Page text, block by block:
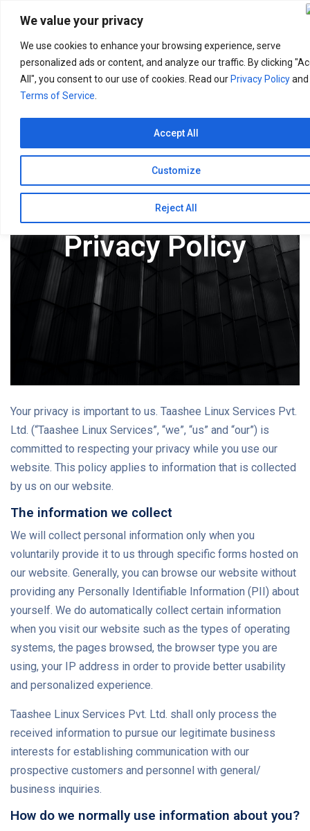
We value your privacy
We use cookies to enhance your browsing experience, serve
personalized ads or content, and analyze our traffic. By clicking
All", you consent to our use of cookies. Read ourPrivacy Policyand
Terms of Service
Customize
Reject All
Accept All
Privacy Policy
Your privacy is important to us. Taashee Linux Services Pvt.
Ltd. (“Taashee Linux Services”, “we”, “us” and “our”) is
committed to respecting your privacy while you use our
website. This policy applies to information that is collected
by us on our website.
The information we collect
We will collect personal information only when you
voluntarily provide it to us through specific forms hosted on
our website. Generally, you can browse our website without
providing any Personally Identifiable Information (PII) about
yourself. We do automatically collect certain information
when you visit our website such as the types of operating
systems, the pages browsed, the browser type you are
using, your IP address in order to provide better usability
and personalized experience.
Taashee Linux Services Pvt. Ltd. shall only process the
received information to pursue our legitimate business
interests for establishing communication with our
prospective customers and personnel with general/
business inquiries.
How do we normally use information about you?